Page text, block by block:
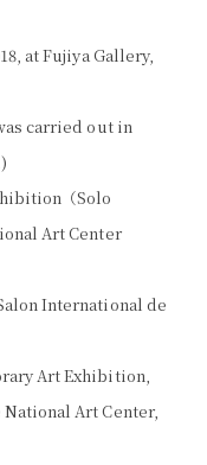
at Fujiya Gallery,
carried out in
（Solo
Art Center
International de
Art Exhibition,
Art Center,